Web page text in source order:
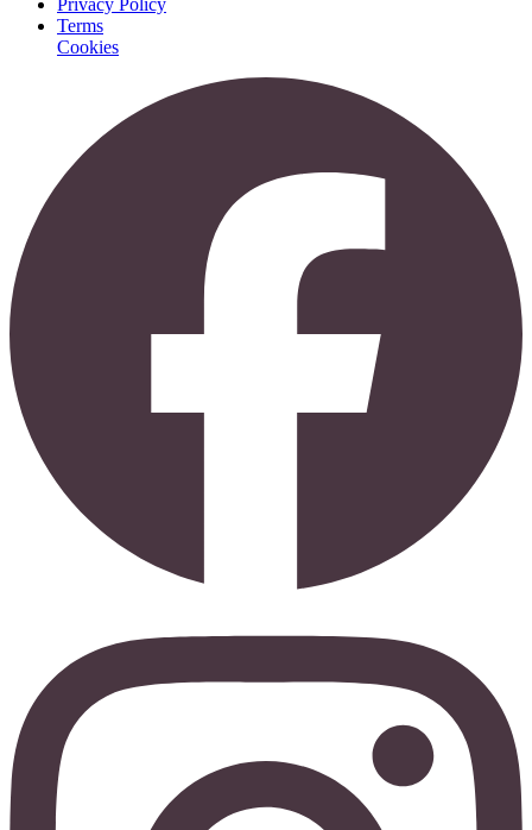
Privacy Policy
Terms
Cookies